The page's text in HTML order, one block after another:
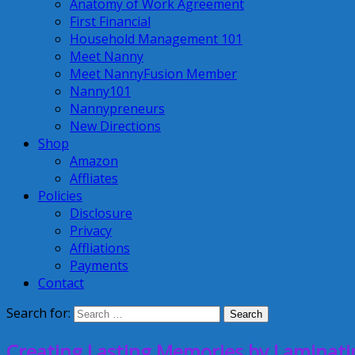
Anatomy of Work Agreement
First Financial
Household Management 101
Meet Nanny
Meet NannyFusion Member
Nanny101
Nannypreneurs
New Directions
Shop
Amazon
Affliates
Policies
Disclosure
Privacy
Affliations
Payments
Contact
Search for: